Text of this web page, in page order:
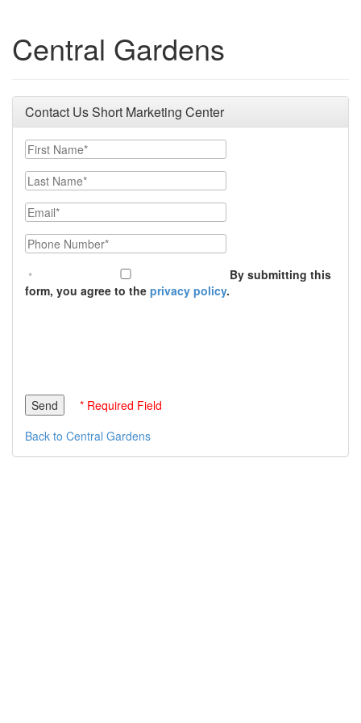
Central Gardens
Contact Us Short Marketing Center
First Name
Last Name
Email
Phone Number
By submitting this
form, you agree to the privacy policy.
* Required Field
Back to Central Gardens